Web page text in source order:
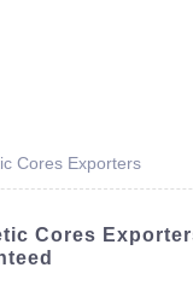
Cores Exporters
Cores